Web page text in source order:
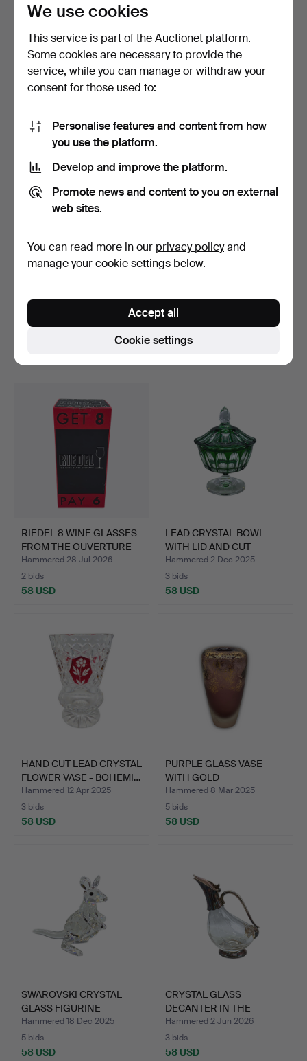
GREEN SPLENDOR: LEAD
CRYSTAL BUNDLE WITH
58 USD
PAUL NAGEL. TIFFANY
58 USD
CREATIVE EXPRESSION:
GLASS CAT IN THE COLO…
Hammered 5 Jan 2024
WINE ART IN RED:
VINTAGE CRYSTAL GLASS
DEC…
Hammered 25 Feb 2024
5 bids
RIEDEL 8 WINE GLASSES
FROM THE OUVERTURE
M…
Hammered 28 Jul 2026
2 bids
58 USD
LEAD CRYSTAL BOWL
WITH LID AND CUT
DECORAT…
Hammered 2 Dec 2025
3 bids
58 USD
HAND CUT LEAD CRYSTAL
FLOWER VASE - BOHEMI…
Hammered 12 Apr 2025
3 bids
58 USD
PURPLE GLASS VASE
WITH GOLD
DECORATION.
Hammered 8 Mar 2025
5 bids
58 USD
SWAROVSKI CRYSTAL
GLASS FIGURINE
KANGAROO …
Hammered 18 Dec 2025
5 bids
58 USD
CRYSTAL GLASS
DECANTER IN THE
DESIGN OF A …
Hammered 2 Jun 2026
3 bids
58 USD
We use cookies
This service is part of the Auctionet platform.
Some cookies are necessary to provide the
service, while you can manage or withdraw your
consent for those used to:
Personalise features and content from how
you use the platform.
Develop and improve the platform.
Promote news and content to you on external
web sites.
You can read more in our privacy policyand
manage your cookie settings below.
Cookie settings
Accept all